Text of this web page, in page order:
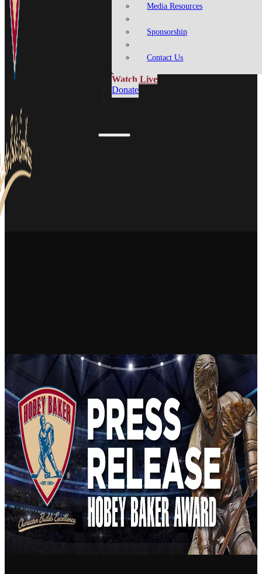
Media Resources
Sponsorship
Contact Us
Watch Live
Donate